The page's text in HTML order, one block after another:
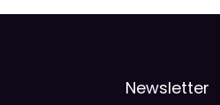
Newsletter